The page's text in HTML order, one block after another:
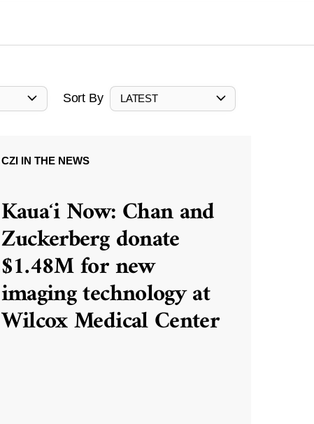
Sort By LATEST
CZI IN THE NEWS
Kauaʻi Now: Chan and
Zuckerberg donate
$1.48M for new
imaging technology at
Wilcox Medical Center